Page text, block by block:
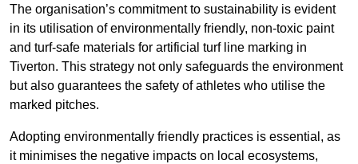
The organisation’s commitment to sustainability is evident
in its utilisation of environmentally friendly, non-toxic paint
and turf-safe materials for artificial turf line marking in
Tiverton. This strategy not only safeguards the environment
but also guarantees the safety of athletes who utilise the
marked pitches.
Adopting environmentally friendly practices is essential, as
it minimises the negative impacts on local ecosystems,